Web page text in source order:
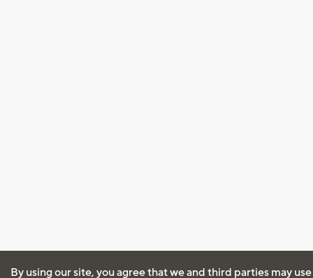
By using our site, you agree that we and third parties may